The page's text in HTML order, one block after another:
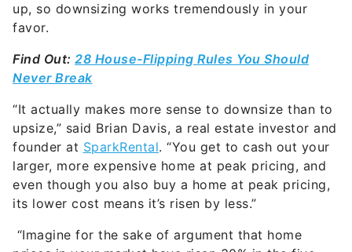
up, so downsizing works tremendously in your
favor.
Find Out: 28 House-Flipping Rules You Should
Never Break
“It actually makes more sense to downsize than to
upsize,” said Brian Davis, a real estate investor and
founder at SparkRental. “You get to cash out your
larger, more expensive home at peak pricing, and
even though you also buy a home at peak pricing,
its lower cost means it’s risen by less.”
“Imagine for the sake of argument that home